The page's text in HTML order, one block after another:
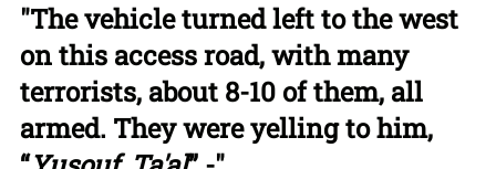
"The vehicle turned left to the west
on this access road, with many
terrorists, about 8-10 of them, all
armed. They were yelling to him,